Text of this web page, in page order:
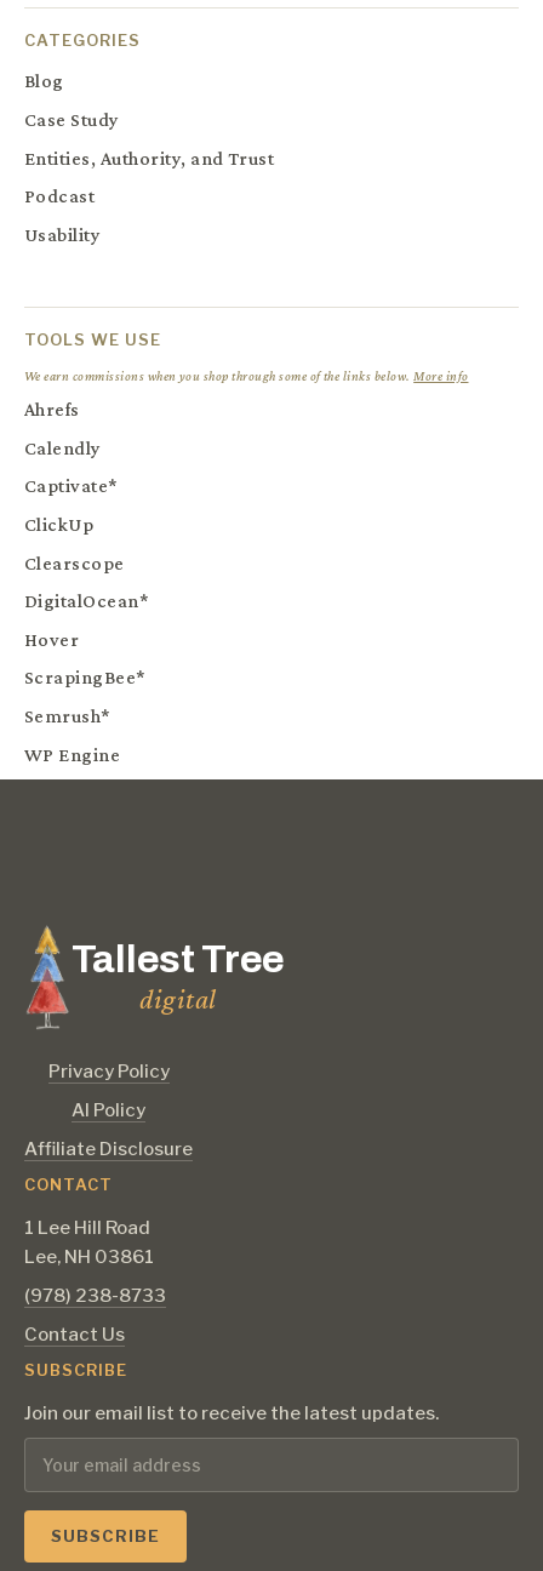
CATEGORIES
Blog
Case Study
Entities, Authority, and Trust
Podcast
Usability
TOOLS WE USE
We earn commissions when you shop through some of the links below. More info
Ahrefs
Calendly
Captivate*
ClickUp
Clearscope
DigitalOcean*
Hover
ScrapingBee*
Semrush*
WP Engine
Tallest Tree
digital
Privacy Policy
AI Policy
Affiliate Disclosure
CONTACT
1 Lee Hill Road
Lee, NH 03861
‪(978) 238-8733‬
Contact Us
SUBSCRIBE
Join our email list to receive the latest updates.